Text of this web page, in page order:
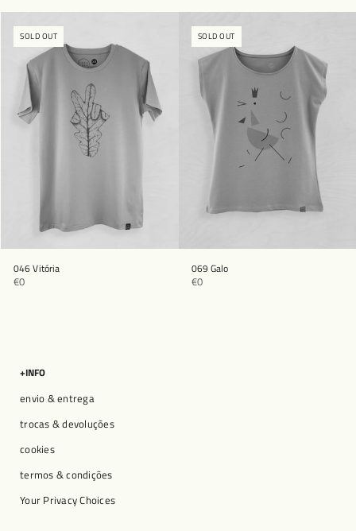
SOLD OUT
046 Vitória
€0
SOLD OUT
069 Galo
€0
+INFO
envio & entrega
trocas & devoluções
cookies
termos & condições
Your Privacy Choices